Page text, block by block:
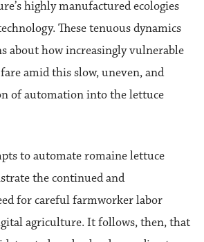
highly manufactured ecologies
These tenuous dynamics
about how increasingly vulnerable
amid this slow, uneven, and
of automation into the lettuce
to automate romaine lettuce
the continued and
for careful farmworker labor
agriculture. It follows, then, that